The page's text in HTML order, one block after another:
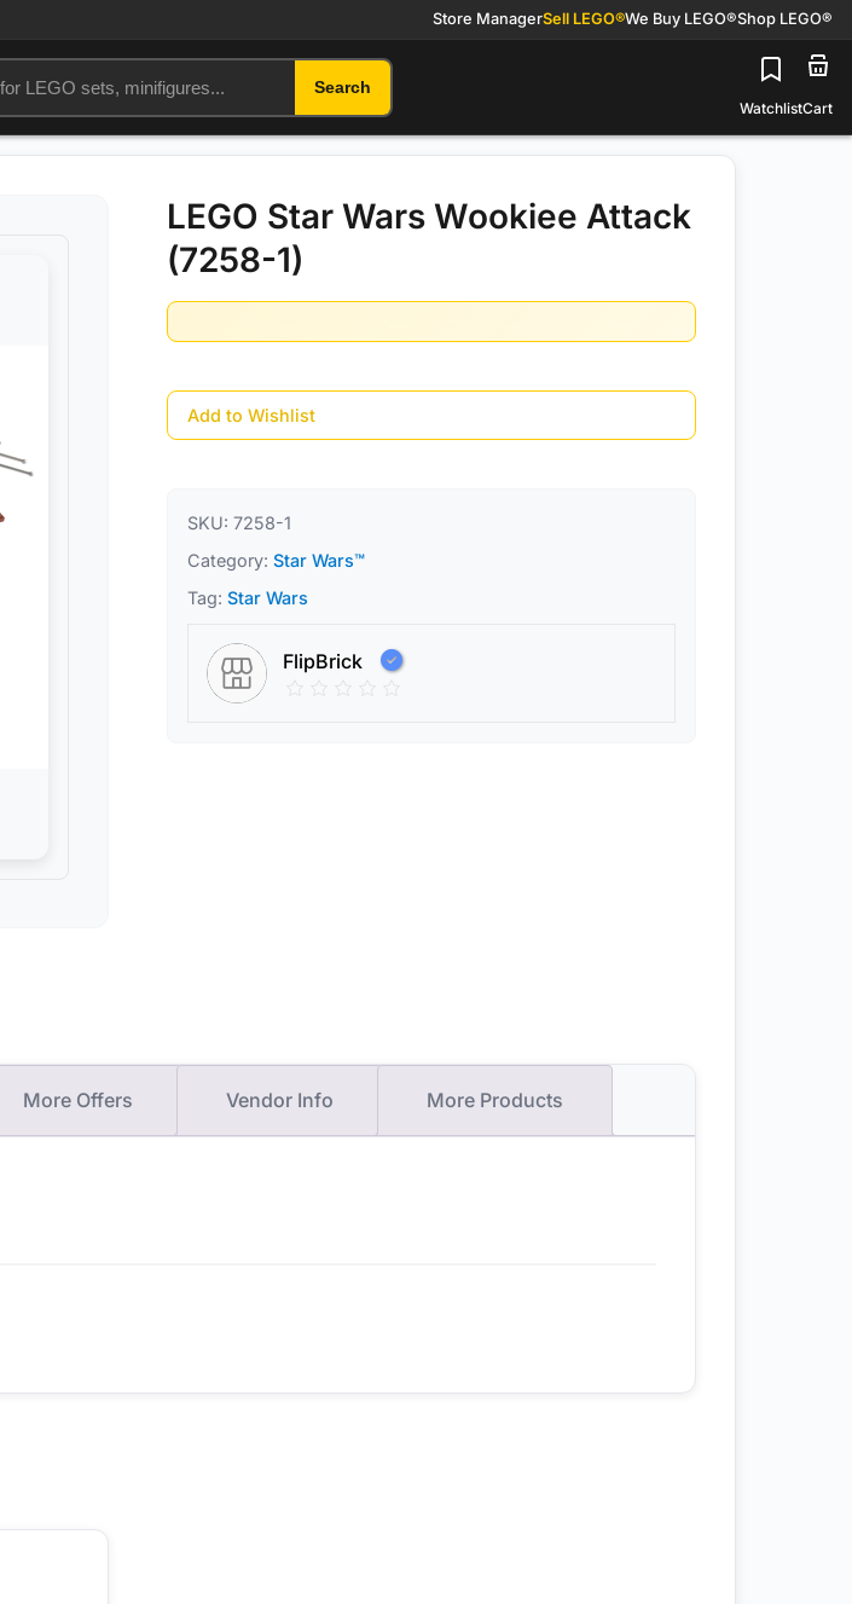
Store ManagerSell LEGO®We Buy LEGO®Shop LEGO®
Search
WatchlistCart
LEGO Star Wars Wookiee Attack
(7258-1)
Add to Wishlist
SKU: 7258-1
Category: Star Wars™
Tag: Star Wars
FlipBrick
More Offers Vendor Info More Products